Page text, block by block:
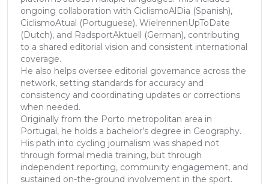
ongoing collaboration with CiclismoAlDia (Spanish),
CiclismoAtual (Portuguese), WielrennenUpToDate
(Dutch), and RadsportAktuell (German), contributing
to a shared editorial vision and consistent international
coverage.
He also helps oversee editorial governance across the
network, setting standards for accuracy and
consistency and coordinating updates or corrections
when needed.
Originally from the Porto metropolitan area in
Portugal, he holds a bachelor’s degree in Geography.
His path into cycling journalism was shaped not
through formal media training, but through
independent reporting, community engagement, and
sustained on-the-ground involvement in the sport.